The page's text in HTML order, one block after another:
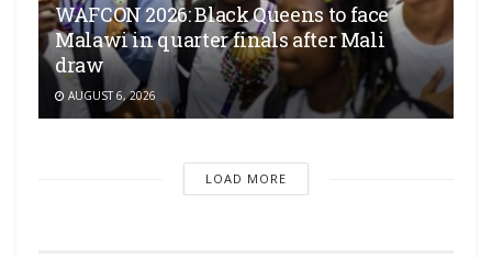
WAFCON 2026: Black Queens to face
Malawi in quarter finals after Mali
draw
AUGUST 6, 2026
LOAD MORE